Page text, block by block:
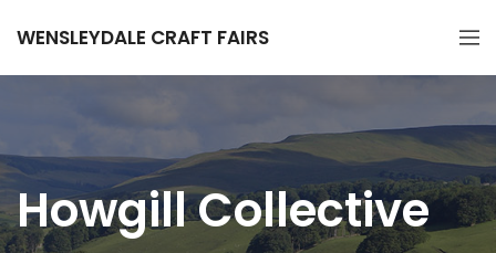
WENSLEYDALE CRAFT FAIRS
Howgill Collective